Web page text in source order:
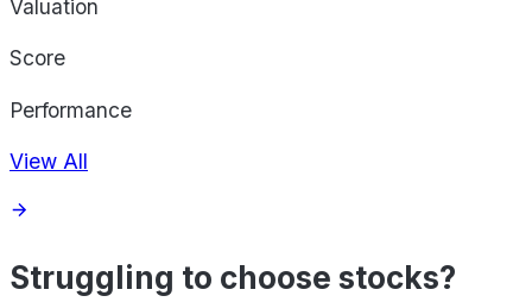
Valuation
Score
Performance
View All
Struggling to choose stocks?